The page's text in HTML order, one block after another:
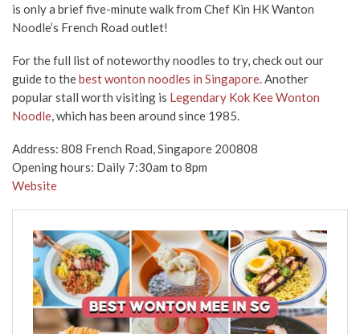
is only a brief five-minute walk from Chef Kin HK Wanton
Noodle’s French Road outlet!
For the full list of noteworthy noodles to try, check out our
guide to thebest wonton noodles in Singapore. Another
popular stall worth visiting is Legendary Kok Kee Wonton
Noodle, which has been around since 1985.
Address: 808 French Road, Singapore 200808
Opening hours: Daily 7:30am to 8pm
Website